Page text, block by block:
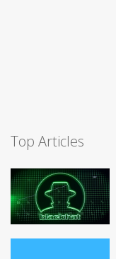
Top Articles